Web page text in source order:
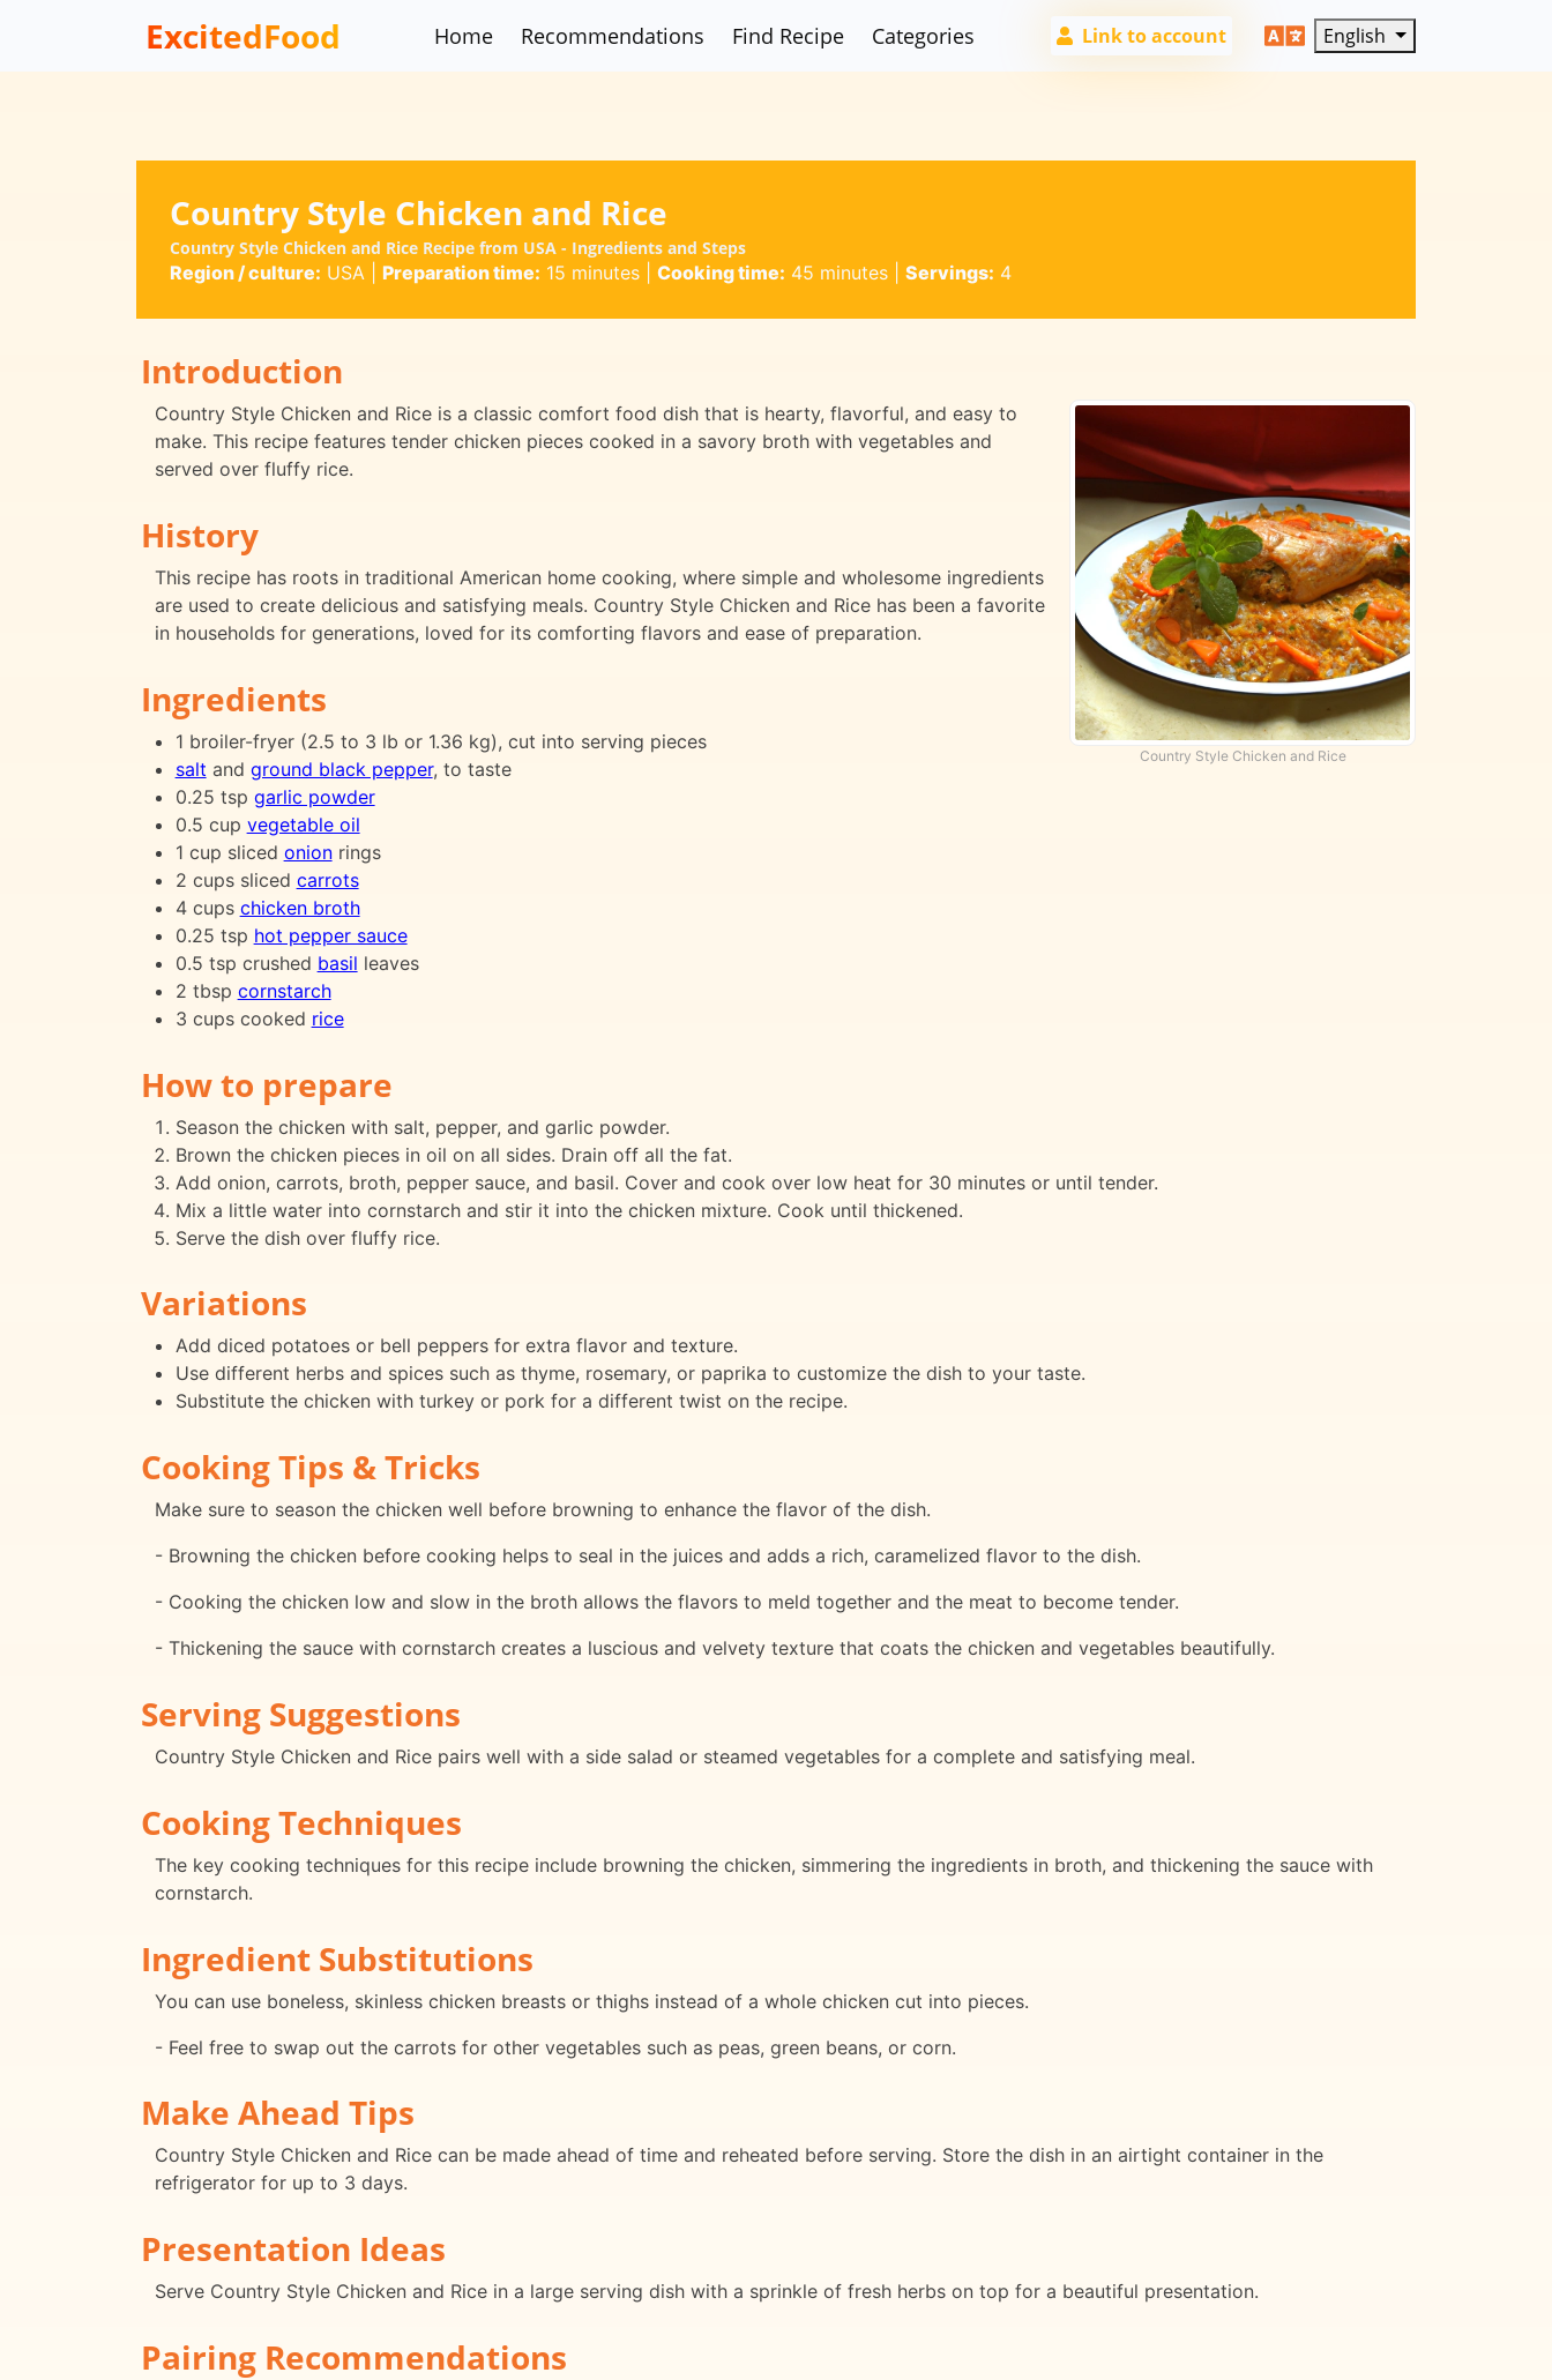
ExcitedFood Home Recommendations Find Recipe Categories Link to account English
Country Style Chicken and Rice
Country Style Chicken and Rice Recipe from USA - Ingredients and Steps
Region / culture: USA Preparation time: 15 minutes| Cooking time: 45 minutes| Servings: 4
Introduction
Country Style Chicken and Rice
Country Style Chicken and Rice is a classic comfort food dish that is hearty, flavorful, and easy to
make. This recipe features tender chicken pieces cooked in a savory broth with vegetables and
served over fluffy rice.
History
This recipe has roots in traditional American home cooking, where simple and wholesome ingredients
are used to create delicious and satisfying meals. Country Style Chicken and Rice has been a favorite
in households for generations, loved for its comforting flavors and ease of preparation.
Ingredients
1 broiler-fryer (2.5 to 3 lb or 1.36 kg), cut into serving pieces
salt and ground black pepper, to taste
0.25 tsp garlic powder
0.5 cup vegetable oil
1 cup sliced onionrings
2 cups sliced carrots
4 cups chicken broth
0.25 tsp hot pepper sauce
0.5 tsp crushed basil leaves
2 tbsp cornstarch
3 cups cooked rice
How to prepare
Season the chicken with salt, pepper, and garlic powder.
Brown the chicken pieces in oil on all sides. Drain off all the fat.
Add onion, carrots, broth, pepper sauce, and basil. Cover and cook over low heat for 30 minutes or until tender.
Mix a little water into cornstarch and stir it into the chicken mixture. Cook until thickened.
Serve the dish over fluffy rice.
Variations
Add diced potatoes or bell peppers for extra flavor and texture.
Use different herbs and spices such as thyme, rosemary, or paprika to customize the dish to your taste.
Substitute the chicken with turkey or pork for a different twist on the recipe.
Cooking Tips & Tricks
Make sure to season the chicken well before browning to enhance the flavor of the dish.
- Browning the chicken before cooking helps to seal in the juices and adds a rich, caramelized flavor to the dish.
- Cooking the chicken low and slow in the broth allows the flavors to meld together and the meat to become tender.
- Thickening the sauce with cornstarch creates a luscious and velvety texture that coats the chicken and vegetables beautifully.
Serving Suggestions
Country Style Chicken and Rice pairs well with a side salad or steamed vegetables for a complete and satisfying meal.
Cooking Techniques
The key cooking techniques for this recipe include browning the chicken, simmering the ingredients in broth, and thickening the sauce with
cornstarch.
Ingredient Substitutions
You can use boneless, skinless chicken breasts or thighs instead of a whole chicken cut into pieces.
- Feel free to swap out the carrots for other vegetables such as peas, green beans, or corn.
Make Ahead Tips
Country Style Chicken and Rice can be made ahead of time and reheated before serving. Store the dish in an airtight container in the
refrigerator for up to 3 days.
Presentation Ideas
Serve Country Style Chicken and Rice in a large serving dish with a sprinkle of fresh herbs on top for a beautiful presentation.
Pairing Recommendations